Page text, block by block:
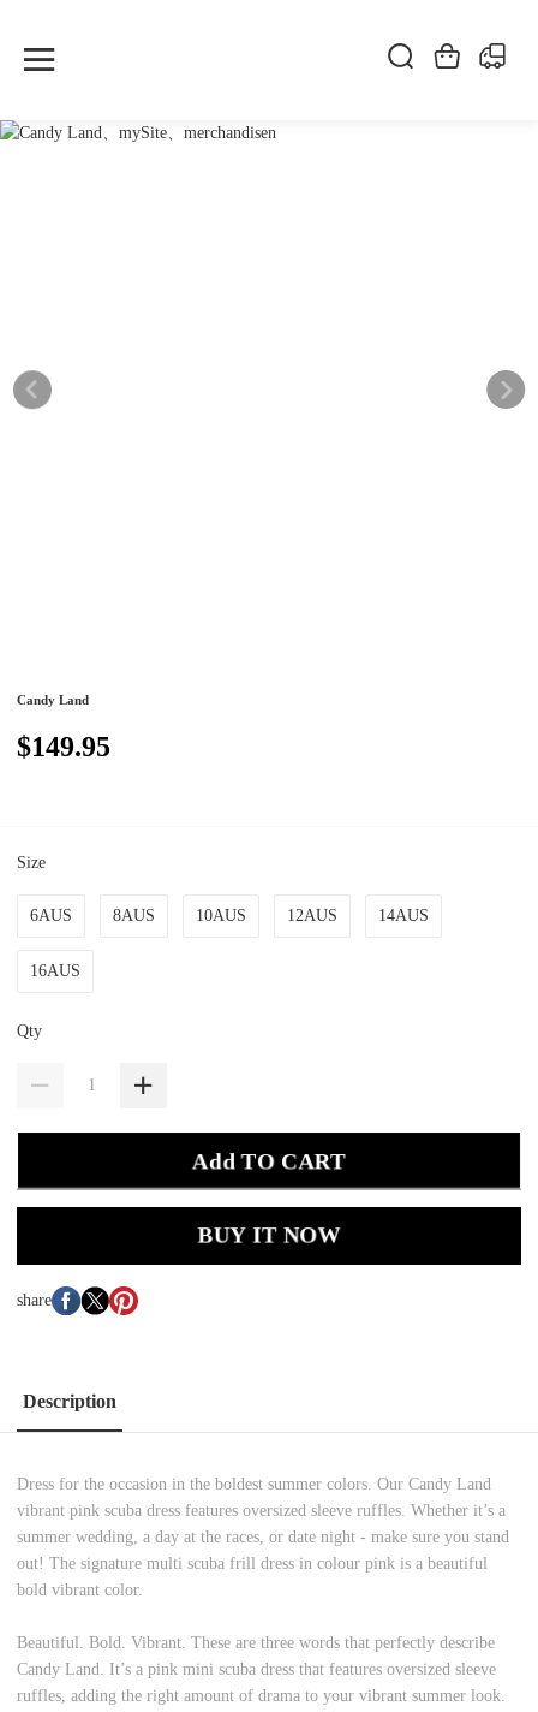
Candy Land
$149.95
Size
6AUS 8AUS 10AUS 12AUS 14AUS
16AUS
Qty
Add TO CART
BUY IT NOW
share
Description
Dress for the occasion in the boldest summer colors. Our Candy Land
vibrant pink scuba dress features oversized sleeve ruffles. Whether it’s a
summer wedding, a day at the races, or date night - make sure you stand
out! The signature multi scuba frill dress in colour pink is a beautiful
bold vibrant color.
Beautiful. Bold. Vibrant. These are three words that perfectly describe
Candy Land. It’s a pink mini scuba dress that features oversized sleeve
ruffles, adding the right amount of drama to your vibrant summer look.